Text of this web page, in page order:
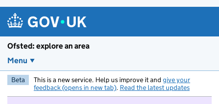
Ofsted: explore an area
Menu
Beta This is a new service. Help us improve it and give your
feedback (opens in new tab). Read the latest updates